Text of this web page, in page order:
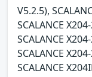
V5.2.5),
SCALANCE
SCALANCE
SCALANCE
SCALANCE